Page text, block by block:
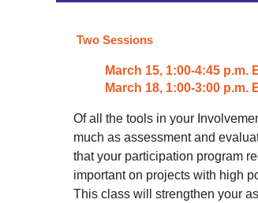
Two Sessions
March 15, 1:00-4:45 p.m.
March 18, 1:00-3:00 p.m.
Of all the tools in your
much as assessment and
that your participation program
important on projects with high
This class will strengthen your